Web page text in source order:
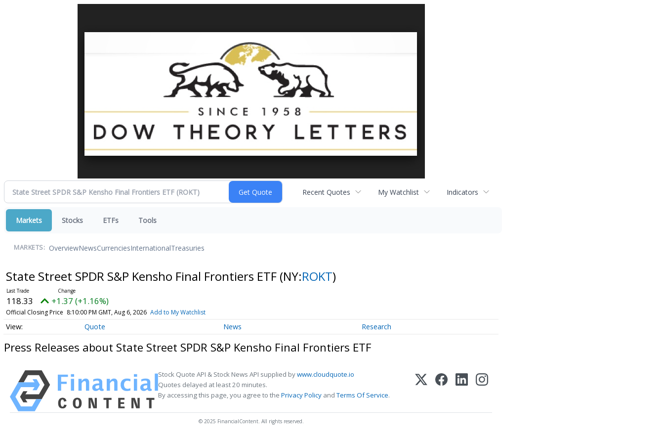
Recent Quotes My Watchlist Indicators
Markets Stocks ETFs Tools
MARKETS: OverviewNewsCurrenciesInternationalTreasuries
State Street SPDR S&P Kensho Final Frontiers ETF (NY:ROKT)
118.33 +1.37 (+1.16%)
Official Closing Price 8:10:00 PM GMT, Aug 6, 2026 Add to My Watchlist
Quote News Research
Press Releases about State Street SPDR S&P Kensho Final Frontiers ETF
Stock Quote API & Stock News API supplied bywww.cloudquote.io
Quotes delayed at least 20 minutes.
By accessing this page, you agree to the Privacy Policy andTerms Of Service.
© 2025 FinancialContent. All rights reserved.